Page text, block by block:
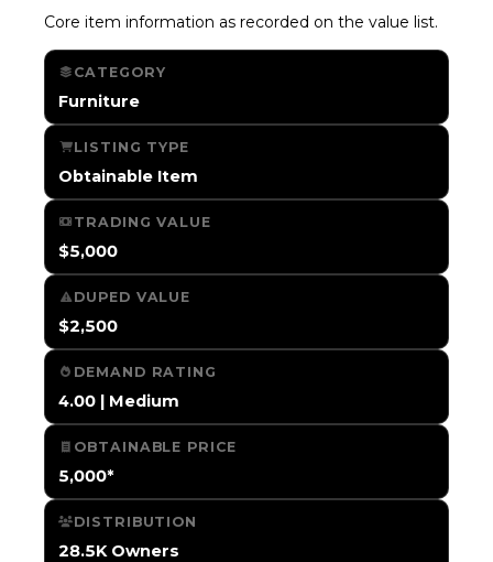
Core item information as recorded on the value list.
CATEGORY
Furniture
LISTING TYPE
Obtainable Item
TRADING VALUE
$5,000
DUPED VALUE
$2,500
DEMAND RATING
4.00 | Medium
OBTAINABLE PRICE
5,000*
DISTRIBUTION
28.5K Owners